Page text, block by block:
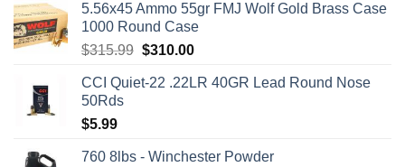
5.56x45 Ammo 55gr FMJ Wolf Gold Brass Case
1000 Round Case
$315.99 Original
was:
$310.00Current
is:
CCI Quiet-22 .22LR 40GR Lead Round Nose
50Rds
$5.99
760 8lbs - Winchester Powder